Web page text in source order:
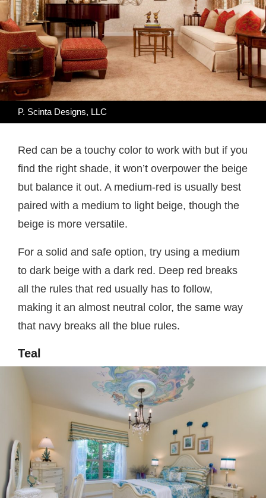
P. Scinta Designs, LLC
Red can be a touchy color to work with but if you
find the right shade, it won’t overpower the beige
but balance it out. A medium-red is usually best
paired with a medium to light beige, though the
beige is more versatile.
For a solid and safe option, try using a medium
to dark beige with a dark red. Deep red breaks
all the rules that red usually has to follow,
making it an almost neutral color, the same way
that navy breaks all the blue rules.
Teal